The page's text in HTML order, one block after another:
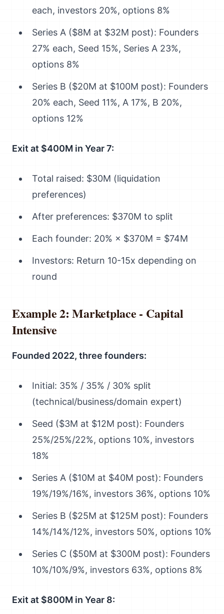
each, investors 20%, options 8%
Series A ($8M at $32M post): Founders
27% each, Seed 15%, Series A 23%,
options 8%
Series B ($20M at $100M post): Founders
20% each, Seed 11%, A 17%, B 20%,
options 12%
Exit at $400M in Year 7:
Total raised: $30M (liquidation
preferences)
After preferences: $370M to split
Each founder: 20% × $370M = $74M
Investors: Return 10-15x depending on
round
Example 2: Marketplace - Capital
Intensive
Founded 2022, three founders:
Initial: 35% / 35% / 30% split
(technical/business/domain expert)
Seed ($3M at $12M post): Founders
25%/25%/22%, options 10%, investors
18%
Series A ($10M at $40M post): Founders
19%/19%/16%, investors 36%, options 10%
Series B ($25M at $125M post): Founders
14%/14%/12%, investors 50%, options 10%
Series C ($50M at $300M post): Founders
10%/10%/9%, investors 63%, options 8%
Exit at $800M in Year 8: